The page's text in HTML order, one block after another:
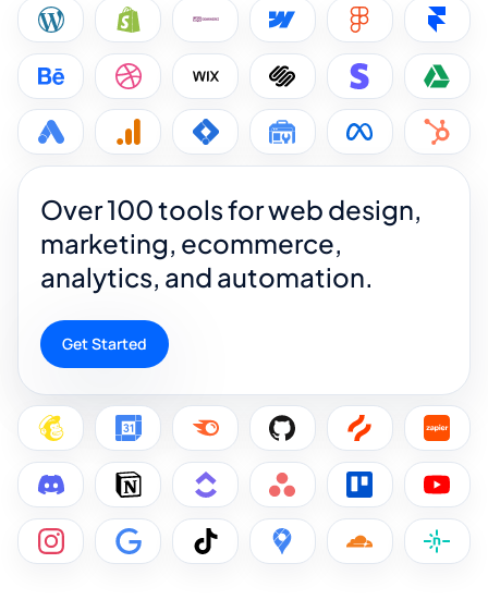
Over 100 tools for web design,
marketing, ecommerce,
analytics, and automation.
Get Started